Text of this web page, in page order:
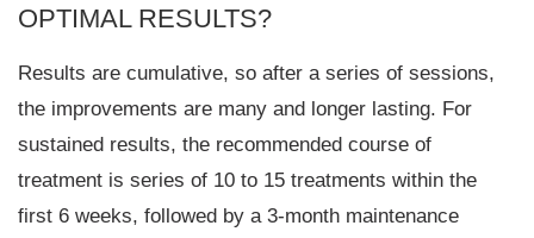
OPTIMAL RESULTS?
Results are cumulative, so after a series of sessions,
the improvements are many and longer lasting. For
sustained results, the recommended course of
treatment is series of 10 to 15 treatments within the
first 6 weeks, followed by a 3-month maintenance